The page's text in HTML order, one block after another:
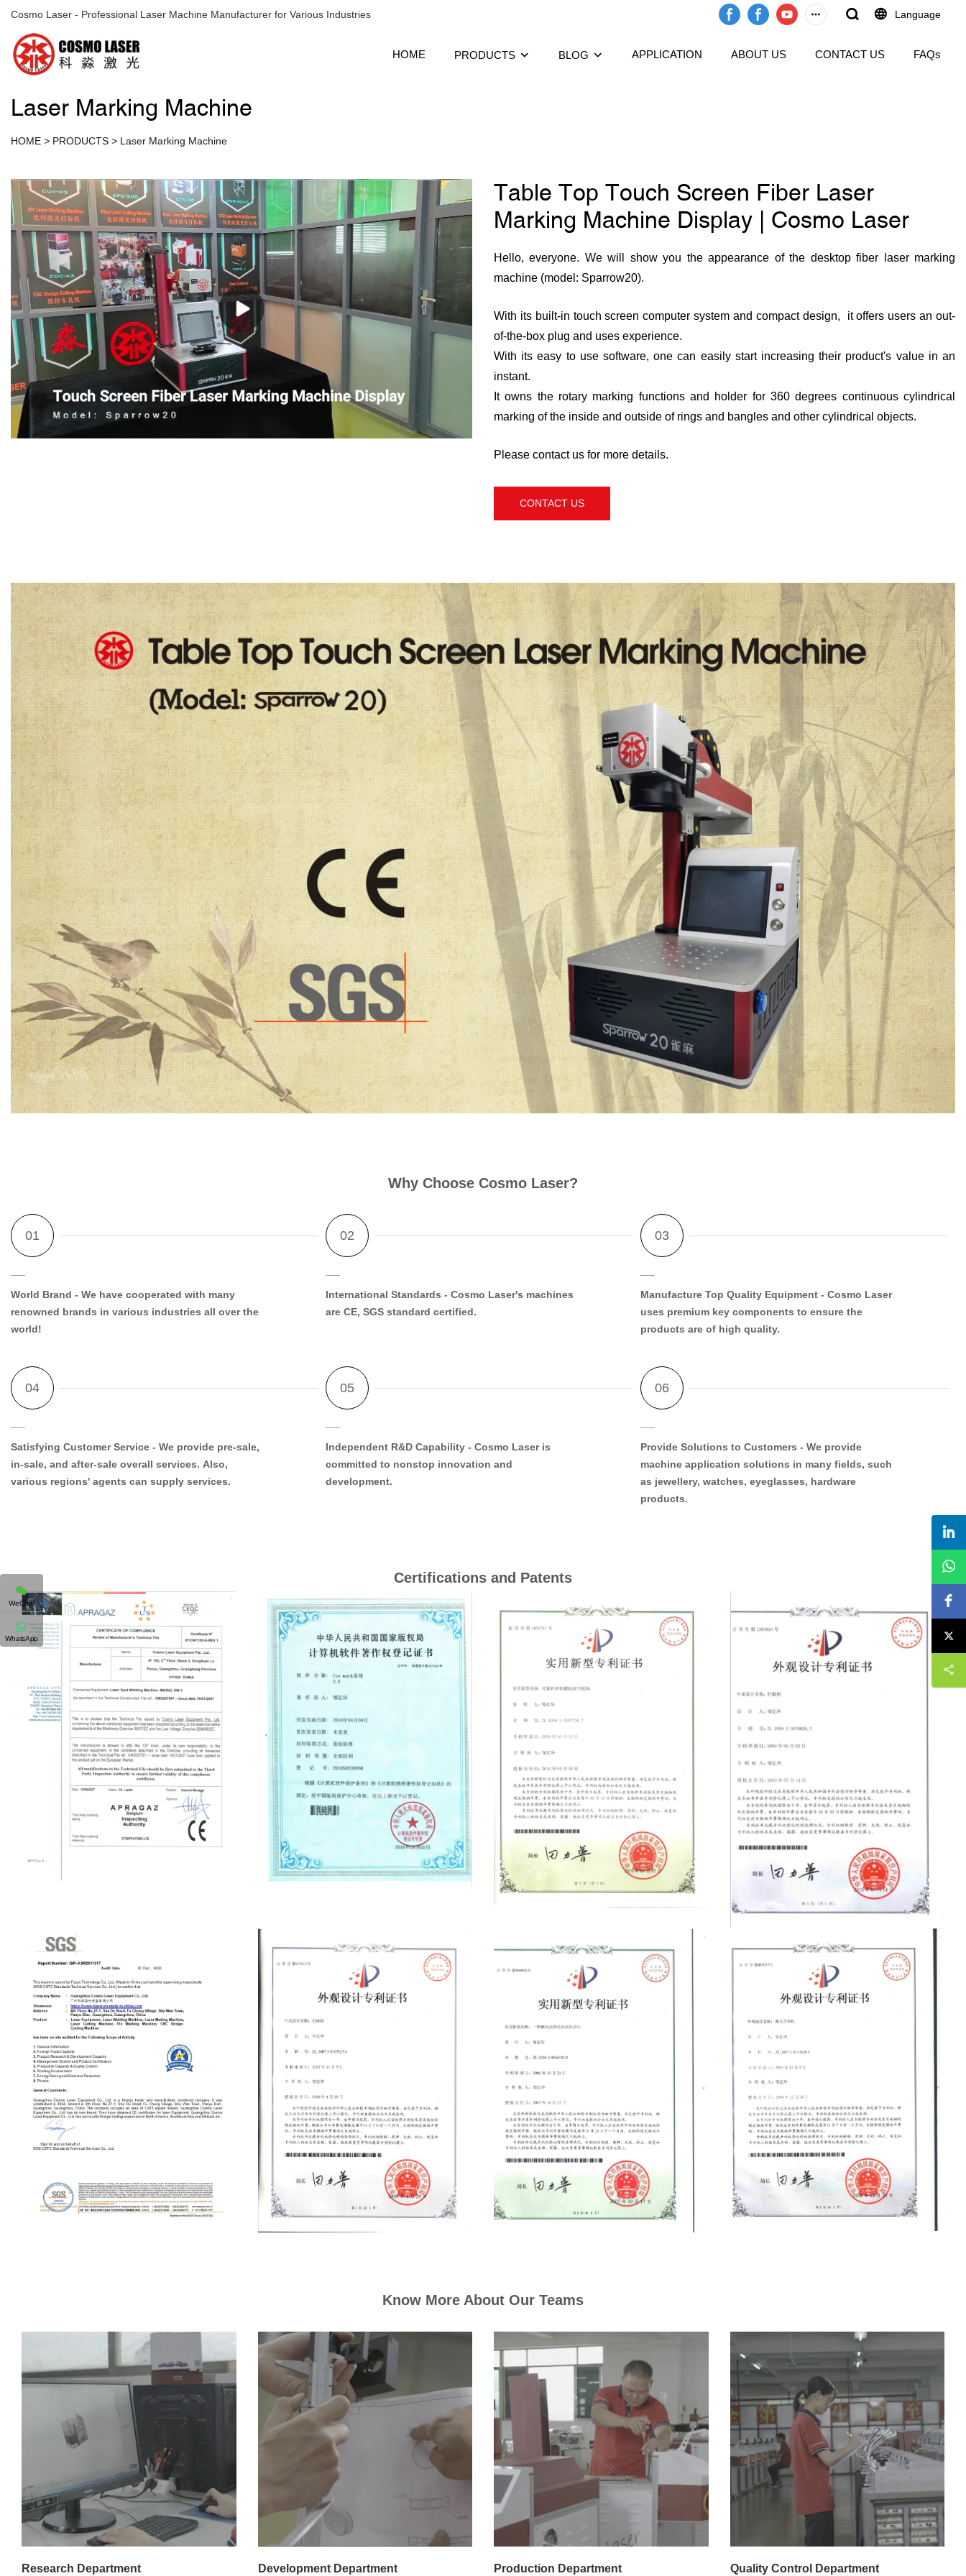
Cosmo Laser - Professional Laser Machine Manufacturer for Various Industries Language
HOME PRODUCTS BLOG APPLICATION ABOUT US CONTACT US FAQs
Laser Marking Machine
HOME > PRODUCTS > Laser Marking Machine
Table Top Touch Screen Fiber Laser
Marking Machine Display | Cosmo Laser
Hello, everyone. We will show you the appearance of the desktop fiber laser marking
machine (model: Sparrow20).
With its built-in touch screen computer system and compact design, it offers users an out-
of-the-box plug and uses experience.
With its easy to use software, one can easily start increasing their product's value in an
instant.
It owns the rotary marking functions and holder for 360 degrees continuous cylindrical
marking of the inside and outside of rings and bangles and other cylindrical objects.
Please contact us for more details.
CONTACT US
Why Choose Cosmo Laser?
World Brand - We have cooperated with many
renowned brands in various industries all over the
world!
International Standards - Cosmo Laser's machines
are CE, SGS standard certified.
Manufacture Top Quality Equipment - Cosmo Laser
uses premium key components to ensure the
products are of high quality.
Satisfying Customer Service - We provide pre-sale,
in-sale, and after-sale overall services. Also,
various regions' agents can supply services.
Independent R&D Capability - Cosmo Laser is
committed to nonstop innovation and
development.
Provide Solutions to Customers - We provide
machine application solutions in many fields, such
as jewellery, watches, eyeglasses, hardware
products.
Certifications and Patents
Know More About Our Teams
Research Department Development Department Production Department Quality Control Department
WeChat
WhatsApp